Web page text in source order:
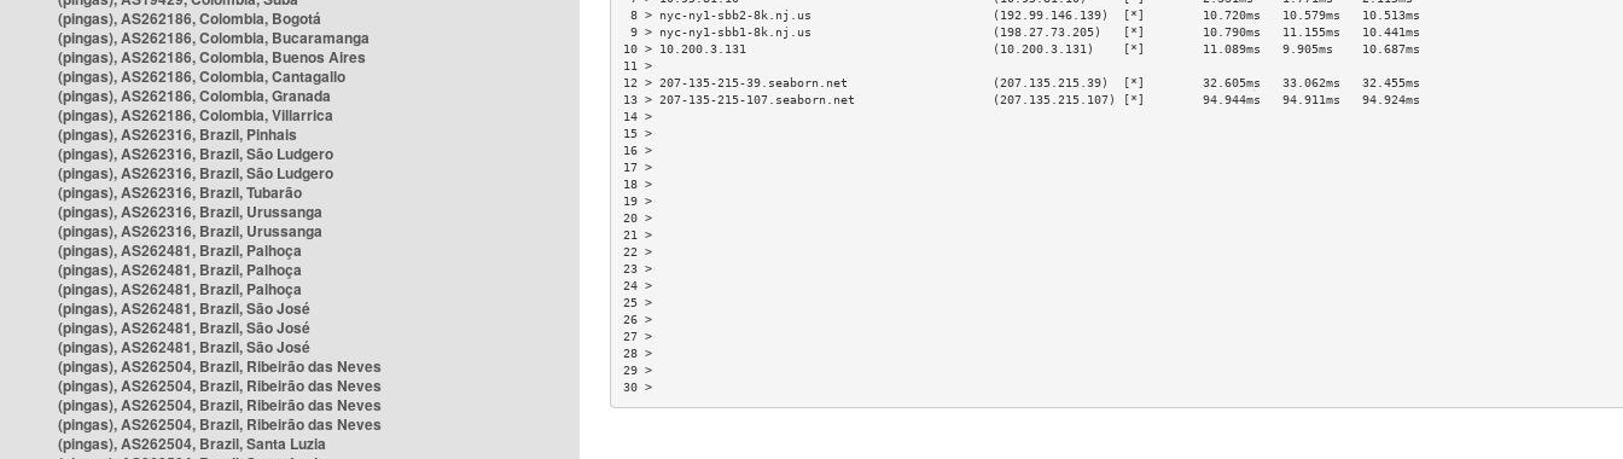
(pingas), AS262186, Colombia, Bogotá
(pingas), AS262186, Colombia, Bucaramanga
(pingas), AS262186, Colombia, Buenos Aires
(pingas), AS262186, Colombia, Cantagallo
(pingas), AS262186, Colombia, Granada
(pingas), AS262186, Colombia, Villarrica
(pingas), AS262316, Brazil, Pinhais
(pingas), AS262316, Brazil, São Ludgero
(pingas), AS262316, Brazil, São Ludgero
(pingas), AS262316, Brazil, Tubarão
(pingas), AS262316, Brazil, Urussanga
(pingas), AS262316, Brazil, Urussanga
(pingas), AS262481, Brazil, Palhoça
(pingas), AS262481, Brazil, Palhoça
(pingas), AS262481, Brazil, Palhoça
(pingas), AS262481, Brazil, São José
(pingas), AS262481, Brazil, São José
(pingas), AS262481, Brazil, São José
(pingas), AS262504, Brazil, Ribeirão das Neves
(pingas), AS262504, Brazil, Ribeirão das Neves
(pingas), AS262504, Brazil, Ribeirão das Neves
(pingas), AS262504, Brazil, Ribeirão das Neves
(pingas), AS262504, Brazil, Santa Luzia
8 > nyc-ny1-sbb2-8k.nj.us                         (192.99.146.139)  [*]        10.720ms   10.579ms   10.513ms
9 > nyc-ny1-sbb1-8k.nj.us                         (198.27.73.205)   [*]        10.790ms   11.155ms   10.441ms
10 > 10.200.3.131                                  (10.200.3.131)    [*]        11.089ms   9.905ms    10.687ms
11 >
12 > 207-135-215-39.seaborn.net                    (207.135.215.39)  [*]        32.605ms   33.062ms   32.455ms
13 > 207-135-215-107.seaborn.net                   (207.135.215.107) [*]        94.944ms   94.911ms   94.924ms
14 >
15 >
16 >
17 >
18 >
19 >
20 >
21 >
22 >
23 >
24 >
25 >
26 >
27 >
28 >
29 >
30 >